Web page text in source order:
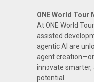
ONE World Tour
At ONE World
assisted
agentic AI are
agent
innovate smarter,
potential.